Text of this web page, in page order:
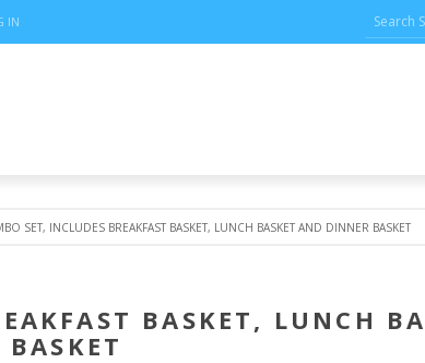
IN
SET, INCLUDES BREAKFAST BASKET, LUNCH BASKET AND DINNER BASKET
BASKET, LUNCH